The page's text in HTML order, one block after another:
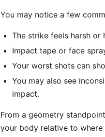
You may notice a few
The strike feels harsh or
Impact tape or face
Your worst shots can
You may also see
impact.
From a geometry
your body relative to